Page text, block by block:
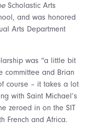
Scholastic Arts
and was honored
Arts Department
was “a little bit
committee and Brian
course – it takes a lot
with Saint Michael’s
zeroed in on the SIT
French and Africa.